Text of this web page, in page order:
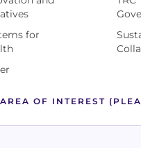
for
OF INTEREST